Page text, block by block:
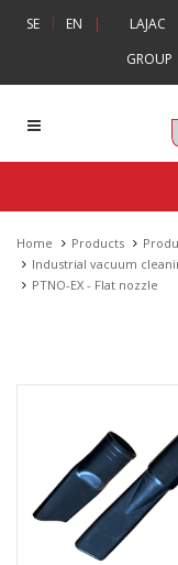
SE | EN |
LAJAC
GROUP
Home Products
Industrial vacuum
PTNO-EX - Flat nozzle